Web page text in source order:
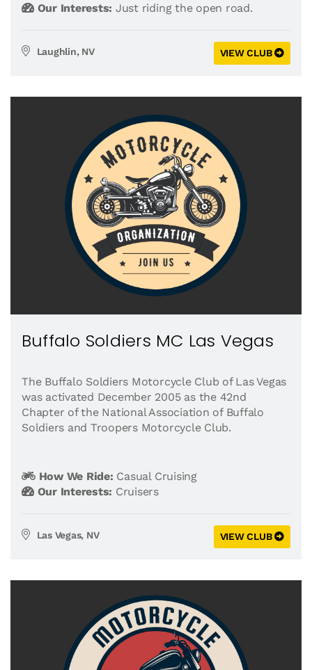
Our Interests: Just riding the open road.
Laughlin, NV VIEW CLUB
Buffalo Soldiers MC Las Vegas
The Buffalo Soldiers Motorcycle Club of Las Vegas
was activated December 2005 as the 42nd
Chapter of the National Association of Buffalo
Soldiers and Troopers Motorcycle Club.
How We Ride: Casual Cruising
Our Interests: Cruisers
Las Vegas, NV VIEW CLUB